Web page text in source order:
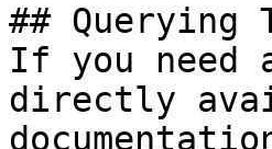
## Querying
If you need
directly